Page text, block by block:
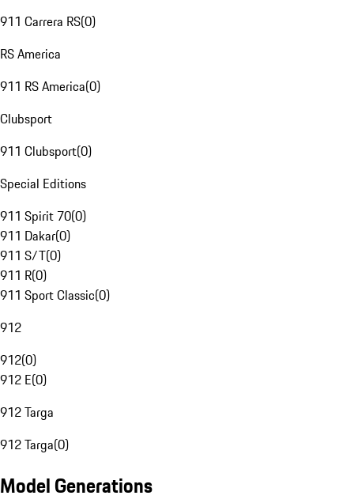
911 Carrera RS(0)
RS America
911 RS America(0)
Clubsport
911 Clubsport(0)
Special Editions
911 Spirit 70(0)
911 Dakar(0)
911 S/T(0)
911 R(0)
911 Sport Classic(0)
912
912(0)
912 E(0)
912 Targa
912 Targa(0)
Model Generations